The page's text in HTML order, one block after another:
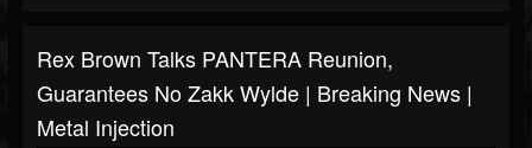
Rex Brown Talks PANTERA Reunion,
Guarantees No Zakk Wylde | Breaking News |
Metal Injection